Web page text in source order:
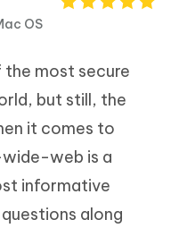
OS
the most secure
but still, the
it comes to
web is a
informative
along